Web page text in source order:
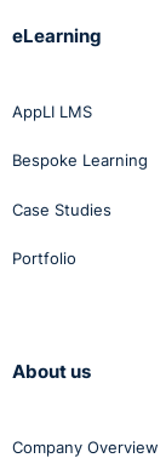
eLearning
AppLI LMS
Bespoke Learning
Case Studies
Portfolio
About us
Company Overview